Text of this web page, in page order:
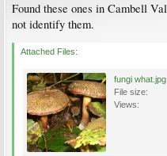
Found these ones in Cambell
not identify them.
Attached Files:
fungi what.jpg
File size:
Views: